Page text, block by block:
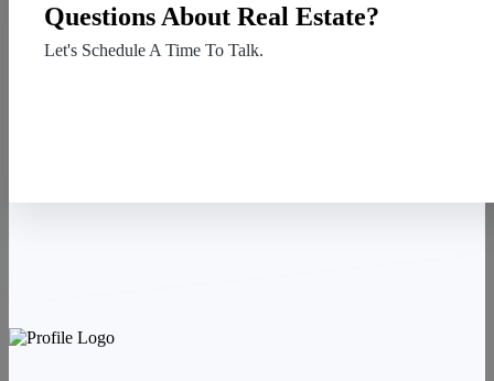
Questions About Real Estate?
Let's Schedule A Time To Talk.